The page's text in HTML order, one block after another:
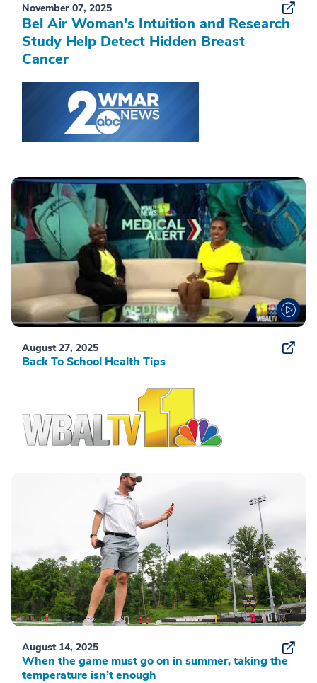
November 07, 2025
Bel Air Woman's Intuition and Research
Study Help Detect Hidden Breast
Cancer
August 27, 2025
Back To School Health Tips
August 14, 2025
When the game must go on in summer, taking the
temperature isn’t enough